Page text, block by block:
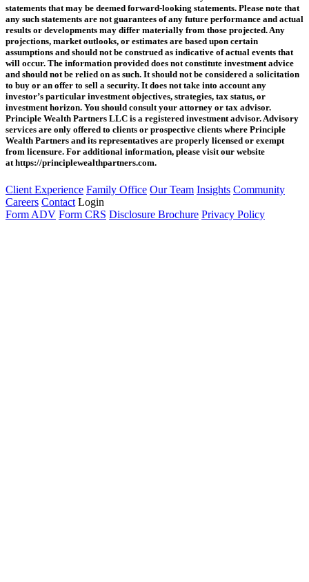
statements that may be deemed forward‐looking statements. Please note that
any such statements are not guarantees of any future performance and actual
results or developments may differ materially from those projected. Any
projections, market outlooks, or estimates are based upon certain
assumptions and should not be construed as indicative of actual events that
will occur. The information provided does not constitute investment advice
and should not be relied on as such. It should not be considered a solicitation
to buy or an offer to sell a security. It does not take into account any
investor’s particular investment objectives, strategies, tax status, or
investment horizon. You should consult your attorney or tax advisor.
Principle Wealth Partners LLC is a registered investment advisor. Advisory
services are only offered to clients or prospective clients where Principle
Wealth Partners and its representatives are properly licensed or exempt
from licensure. For additional information, please visit our website
at https://principlewealthpartners.com.
Client Experience Family Office Our Team Insights Community
Careers Contact Login
Form ADV Form CRS Disclosure Brochure Privacy Policy